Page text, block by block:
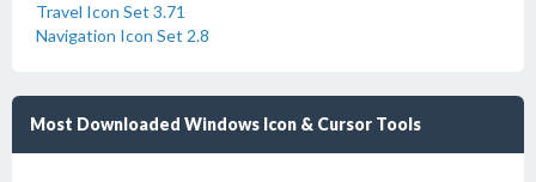
Travel Icon Set 3.71
Navigation Icon Set 2.8
Most Downloaded Windows Icon & Cursor Tools